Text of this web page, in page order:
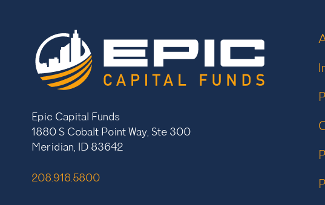
Epic Capital Funds
1880 S Cobalt Point Way, Ste 300
Meridian, ID 83642
208.918.5800